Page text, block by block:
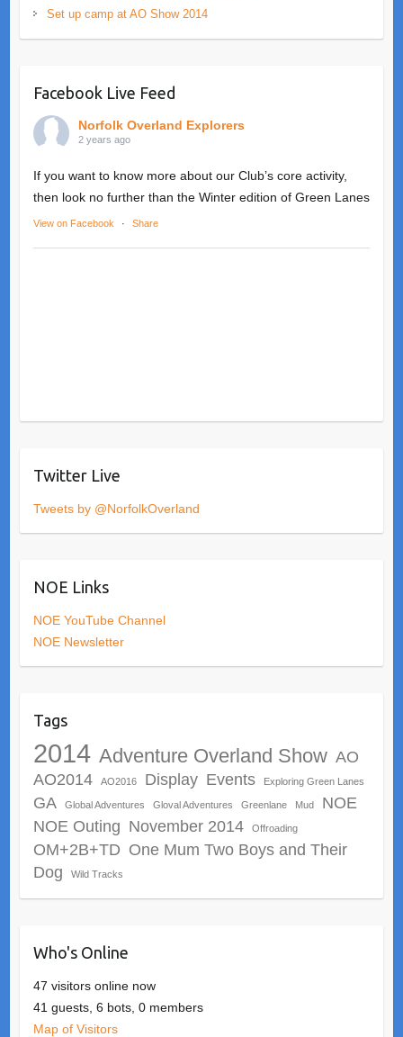
Set up camp at AO Show 2014
Facebook Live Feed
Norfolk Overland Explorers
2 years ago
If you want to know more about our Club’s core activity,
then look no further than the Winter edition of Green Lanes
View on Facebook · Share
Twitter Live
Tweets by @NorfolkOverland
NOE Links
NOE YouTube Channel
NOE Newsletter
Tags
2014 Adventure Overland Show AO
AO2014
AO2016 Display Events Exploring Green Lanes
GA Global Adventures Gloval Adventures Greenlane Mud
NOE
NOE Outing November 2014 Offroading
OM+2B+TD One Mum Two Boys and Their
Dog
Wild Tracks
Who's Online
47 visitors online now
41 guests, 6 bots, 0 members
Map of Visitors